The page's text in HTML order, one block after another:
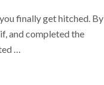
finally get hitched. By
and completed the
…